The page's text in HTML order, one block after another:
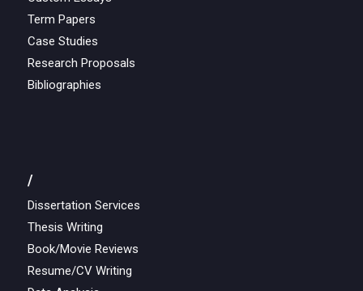
Term Papers
Case Studies
Research Proposals
Bibliographies
/
Dissertation Services
Thesis Writing
Book/Movie Reviews
Resume/CV Writing